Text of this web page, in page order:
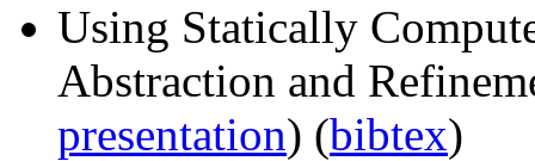
Using Statically
Abstraction and
presentation) (bibtex)